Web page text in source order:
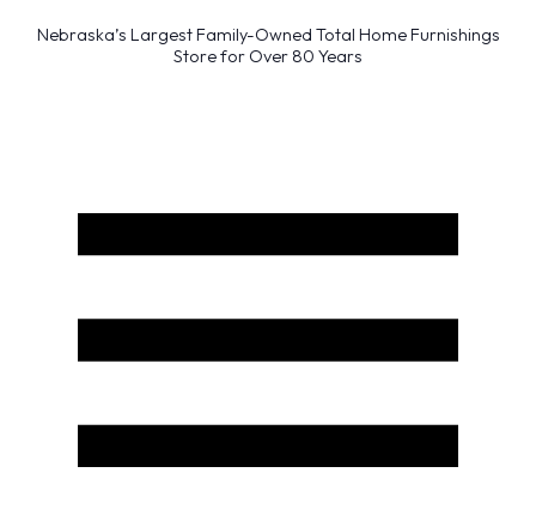
Nebraska’s Largest Family-Owned Total Home Furnishings
Store for Over 80 Years